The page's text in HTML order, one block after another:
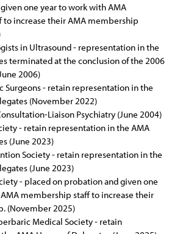
one year to work with AMA
increase their AMA membership
in Ultrasound - representation in the
terminated at the conclusion of the 2006
2006)
Surgeons - retain representation in the
(November 2022)
Liaison Psychiatry (June 2004)
- retain representation in the AMA
(June 2023)
Society - retain representation in the
(June 2023)
- placed on probation and given one
membership staff to increase their
(November 2025)
Medical Society - retain